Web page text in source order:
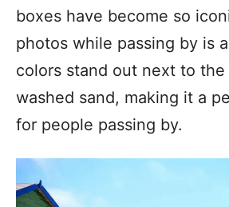
boxes have become so
photos while passing by is
colors stand out next to
washed sand, making it a
for people passing by.